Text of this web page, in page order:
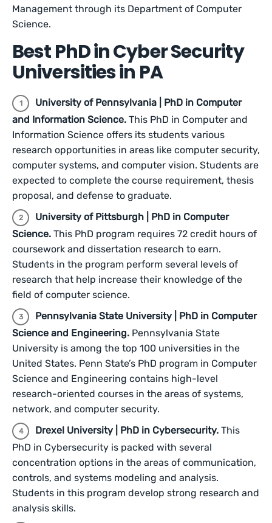
Management through its Department of Computer
Science.
Best PhD in Cyber Security
Universities in PA
University of Pennsylvania | PhD in Computer
and Information Science. This PhD in Computer and
Information Science offers its students various
research opportunities in areas like computer security,
computer systems, and computer vision. Students are
expected to complete the course requirement, thesis
proposal, and defense to graduate.
University of Pittsburgh | PhD in Computer
Science. This PhD program requires 72 credit hours of
coursework and dissertation research to earn.
Students in the program perform several levels of
research that help increase their knowledge of the
field of computer science.
Pennsylvania State University | PhD in Computer
Science and Engineering. Pennsylvania State
University is among the top 100 universities in the
United States. Penn State’s PhD program in Computer
Science and Engineering contains high-level
research-oriented courses in the areas of systems,
network, and computer security.
Drexel University | PhD in Cybersecurity. This
PhD in Cybersecurity is packed with several
concentration options in the areas of communication,
controls, and systems modeling and analysis.
Students in this program develop strong research and
analysis skills.